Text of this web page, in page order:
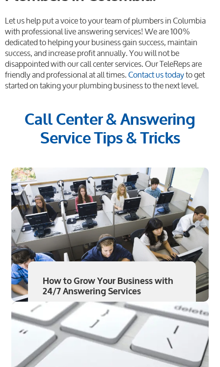
Let us help put a voice to your team of plumbers in Columbia
with professional live answering services! We are 100%
dedicated to helping your business gain success, maintain
success, and increase profit annually. You will not be
disappointed with our call center services. Our TeleReps are
friendly and professional at all times.Contact us todayto get
started on taking your plumbing business to the next level.
Call Center & Answering
Service Tips & Tricks
How to Grow Your Business with
24/7 Answering Services
Read More
Aug 7